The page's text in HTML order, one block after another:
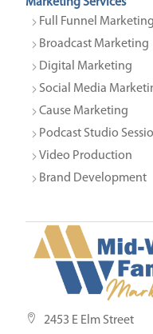
Marketing Services
Full Funnel Marketing
Broadcast Marketing
Digital Marketing
Social Media
Cause Marketing
Podcast Studio
Video Production
Brand Development
2453 E Elm Street